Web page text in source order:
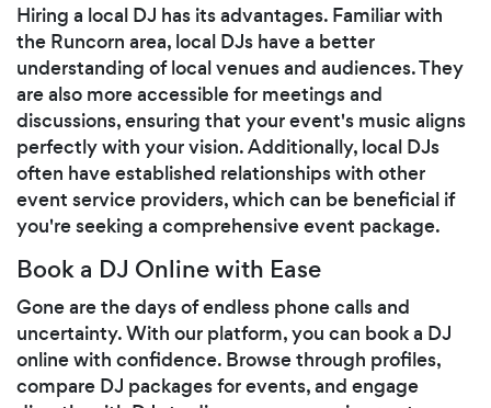
Hiring a local DJ has its advantages. Familiar with
the Runcorn area, local DJs have a better
understanding of local venues and audiences. They
are also more accessible for meetings and
discussions, ensuring that your event's music aligns
perfectly with your vision. Additionally, local DJs
often have established relationships with other
event service providers, which can be beneficial if
you're seeking a comprehensive event package.
Book a DJ Online with Ease
Gone are the days of endless phone calls and
uncertainty. With our platform, you can book a DJ
online with confidence. Browse through profiles,
compare DJ packages for events, and engage